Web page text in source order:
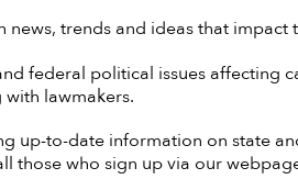
news, trends and ideas that
federal political issues affecting
lawmakers.
up-to-date information on state
those who sign up via our